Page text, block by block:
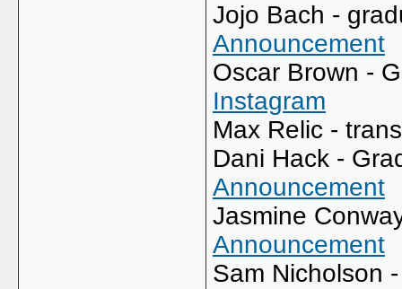
Jojo Bach -
Announcement
Oscar Brown -
Instagram
Max Relic -
Dani Hack -
Announcement
Jasmine
Announcement
Sam Nicholson